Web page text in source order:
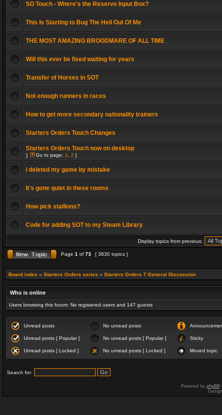
SO Touch - Where's the Reserve Input Box?
This Is Starting to Bug The Hell Out Of Me
THE MOST AMAZING BROODMARE OF ALL TIME
Will this ever be fixed waiting for years
Transfer of Horses in SOT
Not enough runners in races
How to get more secondary nationality trainers
Starters Orders Touch Changes
Starters Orders Touch now on desktop
[ Go to page: 1 2 ]
i deleted my game by mistake
It's gone quiet in these rooms
How pick stallions?
Code for adding SOT to my Steam Library
Display topics from previous:
Page 1 of 73 [ 3630 topics ]
Board index » Starters Orders series » Starters Orders 7 General Discussion
Who is online
Users browsing this forum: No registered users and 147 guests
Unread posts No unread posts
Unread posts [ Popular ] No unread posts [ Popular ] Sticky
Unread posts [ Locked ] No unread posts [ Locked ] Moved topic
Search for:
Powered by phpBB